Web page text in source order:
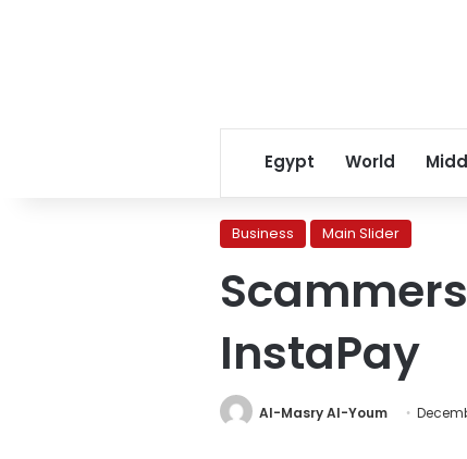
Egypt World
Business Main Slider
InstaPay
Al-Masry Al-Youm